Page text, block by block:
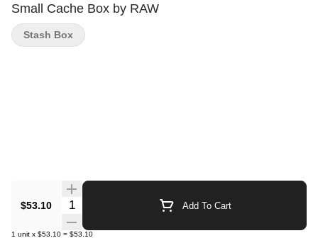
Small Cache Box by RAW
$53.10 Quantity Selector Add To Cart
1 unit x $53.10 = $53.10
Stash Box